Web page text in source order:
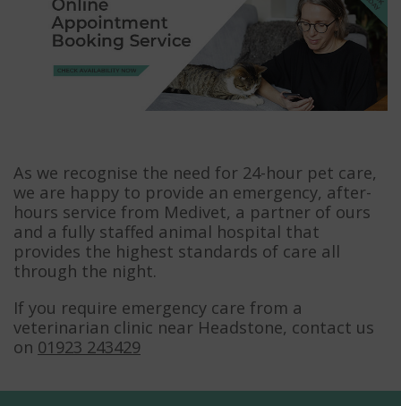
As we recognise the need for 24-hour pet care,
we are happy to provide an emergency, after-
hours service from Medivet, a partner of ours
and a fully staffed animal hospital that
provides the highest standards of care all
through the night.
If you require emergency care from a
veterinarian clinic near Headstone, contact us
on 01923 243429